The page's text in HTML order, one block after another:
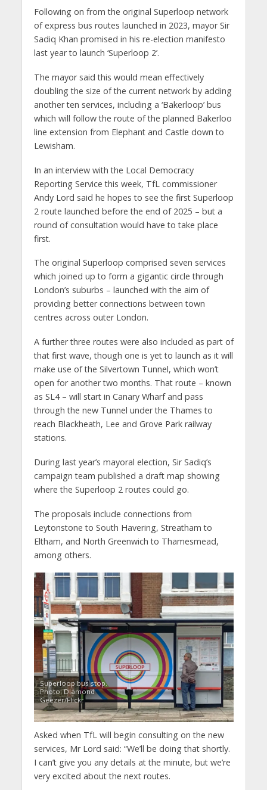
Following on from the original Superloop network
of express bus routes launched in 2023, mayor Sir
Sadiq Khan promised in his re-election manifesto
last year to launch ‘Superloop 2’.
The mayor said this would mean effectively
doubling the size of the current network by adding
another ten services, including a ‘Bakerloop’ bus
which will follow the route of the planned Bakerloo
line extension from Elephant and Castle down to
Lewisham.
In an interview with the Local Democracy
Reporting Service this week, TfL commissioner
Andy Lord said he hopes to see the first Superloop
2 route launched before the end of 2025 – but a
round of consultation would have to take place
first.
The original Superloop comprised seven services
which joined up to form a gigantic circle through
London’s suburbs – launched with the aim of
providing better connections between town
centres across outer London.
A further three routes were also included as part of
that first wave, though one is yet to launch as it will
make use of the Silvertown Tunnel, which won’t
open for another two months. That route – known
as SL4 – will start in Canary Wharf and pass
through the new Tunnel under the Thames to
reach Blackheath, Lee and Grove Park railway
stations.
During last year’s mayoral election, Sir Sadiq’s
campaign team published a draft map showing
where the Superloop 2 routes could go.
The proposals include connections from
Leytonstone to South Havering, Streatham to
Eltham, and North Greenwich to Thamesmead,
among others.
Superloop bus stop.
Photo: Diamond
Geezer/Flickr
Asked when TfL will begin consulting on the new
services, Mr Lord said: “We’ll be doing that shortly.
I can’t give you any details at the minute, but we’re
very excited about the next routes.